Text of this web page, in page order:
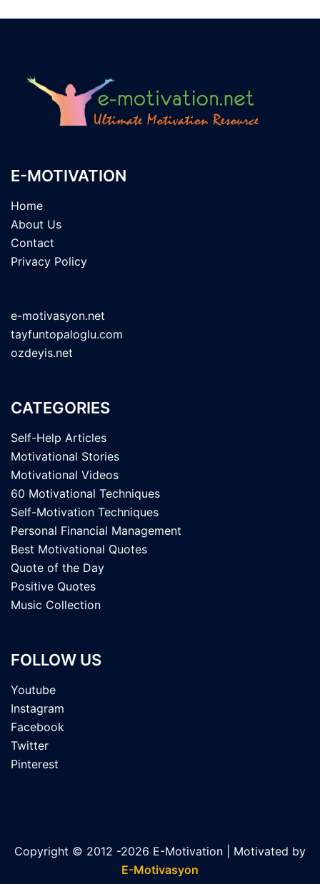
E-MOTIVATION
Home
About Us
Contact
Privacy Policy
e-motivasyon.net
tayfuntopaloglu.com
ozdeyis.net
CATEGORIES
Self-Help Articles
Motivational Stories
Motivational Videos
60 Motivational Techniques
Self-Motivation Techniques
Personal Financial Management
Best Motivational Quotes
Quote of the Day
Positive Quotes
Music Collection
FOLLOW US
Youtube
Instagram
Facebook
Twitter
Pinterest
Copyright © 2012 -2026 E-Motivation | Motivated by
E-Motivasyon